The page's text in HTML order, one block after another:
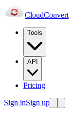
CloudConvert
Tools
API
Pricing
Sign inSign up